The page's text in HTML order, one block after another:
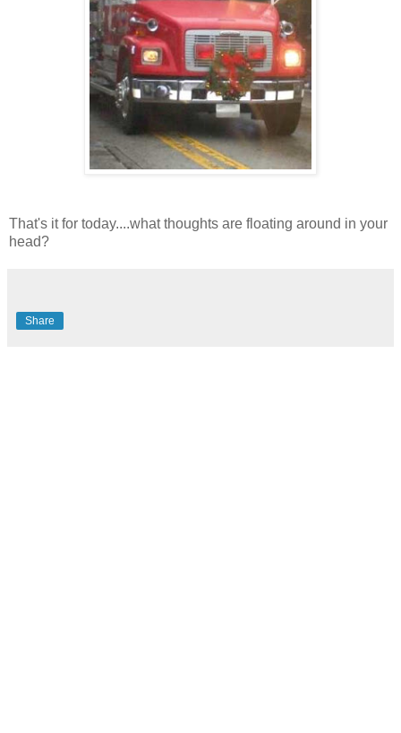
That's it for today....what thoughts are floating around in your
head?
Share